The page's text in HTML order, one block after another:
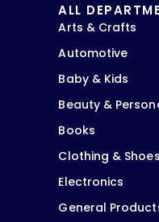
ALL
Arts & Crafts
Automotive
Baby & Kids
Beauty &
Books
Clothing & Shoes
Electronics
General